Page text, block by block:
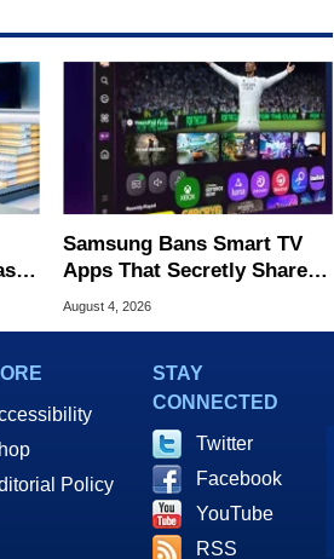
Samsung Bans Smart TV
Apps That Secretly Share
Home Internet
August 4, 2026
Policy
STAY
CONNECTED
Twitter
Facebook
YouTube
RSS